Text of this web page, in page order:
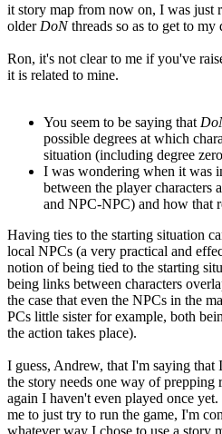
it story map from now on, I was just
older DoNthreads so as to get to my
Ron, it's not clear to me if you've
it is related to mine.
You seem to be saying that
possible degrees at which
situation (including degree
I was wondering when it was
between the player characters
and NPC-NPC) and how that
Having ties to the starting situation
local NPCs (a very practical and
notion of being tied to the starting
being links between characters
the case that even the NPCs in the
PCs little sister for example, both
the action takes place).
I guess, Andrew, that I'm saying
the story needs one way of prepping
again I haven't even played once
me to just try to run the game, I'm
whatever way I chose to use a story